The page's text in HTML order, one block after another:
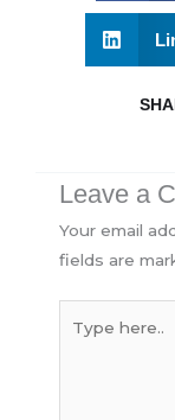
Leave a
Your email
fields are
here..